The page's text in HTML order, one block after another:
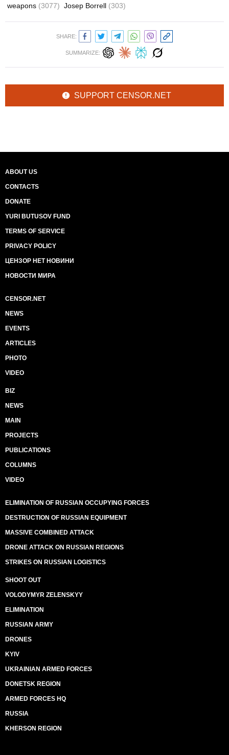
weapons (3077) Josep Borrell (303)
SHARE:
SUMMARIZE:
SUPPORT CENSOR.NET
ABOUT US
CONTACTS
DONATE
YURI BUTUSOV FUND
TERMS OF SERVICE
PRIVACY POLICY
ЦЕНЗОР НЕТ НОВИНИ
НОВОСТИ МИРА
CENSOR.NET
NEWS
EVENTS
ARTICLES
PHOTO
VIDEO
BIZ
NEWS
MAIN
PROJECTS
PUBLICATIONS
COLUMNS
VIDEO
ELIMINATION OF RUSSIAN OCCUPYING FORCES
DESTRUCTION OF RUSSIAN EQUIPMENT
MASSIVE COMBINED ATTACK
DRONE ATTACK ON RUSSIAN REGIONS
STRIKES ON RUSSIAN LOGISTICS
SHOOT OUT
VOLODYMYR ZELENSKYY
ELIMINATION
RUSSIAN ARMY
DRONES
KYIV
UKRAINIAN ARMED FORCES
DONETSK REGION
ARMED FORCES HQ
RUSSIA
KHERSON REGION